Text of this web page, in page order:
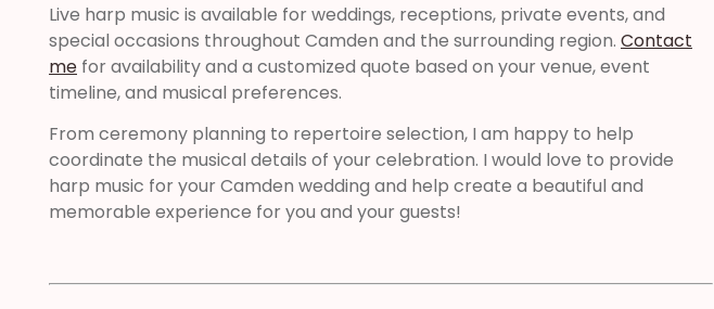
Live harp music is available for weddings, receptions, private events, and
special occasions throughout Camden and the surrounding region. Contact
me for availability and a customized quote based on your venue, event
timeline, and musical preferences.
From ceremony planning to repertoire selection, I am happy to help
coordinate the musical details of your celebration. I would love to provide
harp music for your Camden wedding and help create a beautiful and
memorable experience for you and your guests!